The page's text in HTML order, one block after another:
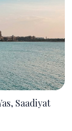
Saadiyat